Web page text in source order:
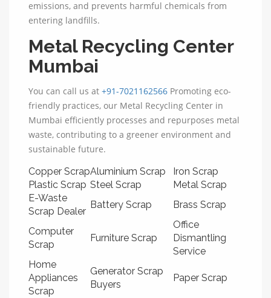
emissions, and prevents harmful chemicals from
entering landfills.
Metal Recycling Center
Mumbai
You can call us at +91-7021162566 Promoting eco-
friendly practices, our Metal Recycling Center in
Mumbai efficiently processes and repurposes metal
waste, contributing to a greener environment and
sustainable future.
Copper ScrapAluminium Scrap
Iron Scrap
Plastic Scrap Steel Scrap
Metal Scrap
E-Waste
Scrap Dealer
Battery Scrap Brass Scrap
Computer
Scrap
Furniture Scrap
Office
Dismantling
Service
Home
Appliances
Scrap
Generator Scrap
Buyers
Paper Scrap